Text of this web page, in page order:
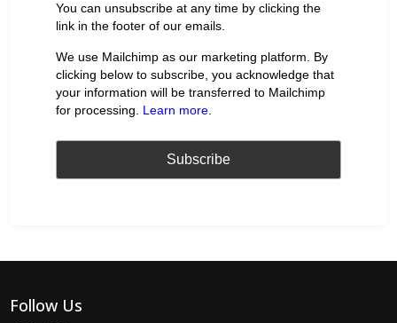
You can unsubscribe at any time by clicking the
link in the footer of our emails.
We use Mailchimp as our marketing platform. By
clicking below to subscribe, you acknowledge that
your information will be transferred to Mailchimp
for processing. Learn more
Follow Us